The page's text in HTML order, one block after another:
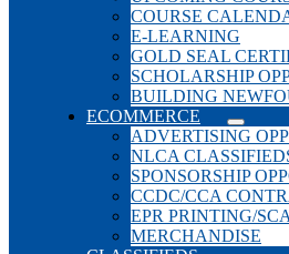
COURSE
E-LEARNING
GOLD SEAL
SCHOLARSHIP
BUILDING
ECOMMERCE
ADVERTISING
NLCA
SPONSORSHIP
CCDC/CCA
EPR PRINTING/
MERCHANDISE